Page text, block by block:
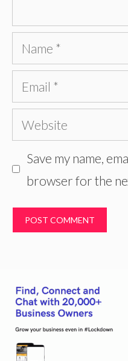
Name
Email
Website
Save my name,
browser for the